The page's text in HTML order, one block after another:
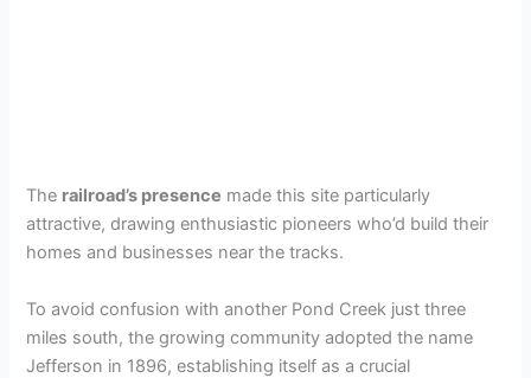
The railroad’s presence made this site particularly
attractive, drawing enthusiastic pioneers who’d build their
homes and businesses near the tracks.
To avoid confusion with another Pond Creek just three
miles south, the growing community adopted the name
Jefferson in 1896, establishing itself as a crucial